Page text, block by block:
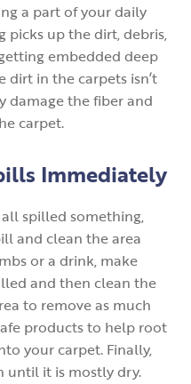
a part of your daily
picks up the dirt, debris,
embedded deep
dirt in the carpets isn’t
damage the fiber and
carpet.
Immediately
spilled something,
and clean the area
or a drink, make
and then clean the
to remove as much
products to help root
your carpet. Finally,
until it is mostly dry.